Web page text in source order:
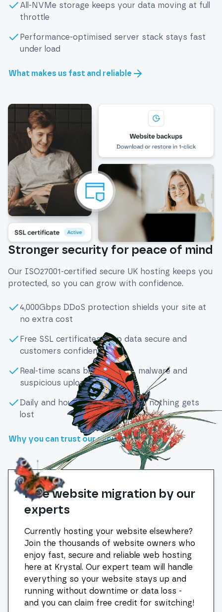
All-NVMe storage keeps your data moving at full
throttle
Performance-optimised server stack stays fast
under load
What makes us fast and reliable
Stronger security for peace of mind
Our ISO27001-certified secure UK hosting keeps you
protected, so you can grow with confidence.
4,000Gbps DDoS protection shields your site at
no extra cost
Free SSL certificates keep data secure and
customers confident
Real-time scans block viruses, malware and
suspicious uploads
Daily and hourly backups ensure nothing gets
lost
Why you can trust our security
Free website migration by our
experts
Currently hosting your website elsewhere?
Join the thousands of website owners who
enjoy fast, secure and reliable web hosting
here at Krystal. Our expert team will handle
everything so your website stays up and
running without downtime or data loss -
and you can claim free credit for switching!